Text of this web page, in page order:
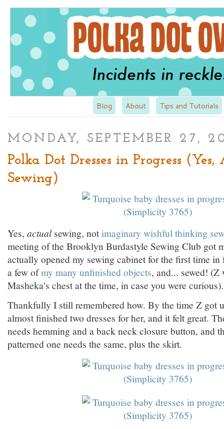
Blog About Tips and Tutorials
MONDAY, SEPTEMBER 27,
Polka Dot Dresses in Progress
Sewing)
Yes, actualsewing, notimaginary wishful thinking
meeting of the Brooklyn Burdastyle Sewing Club got
actually opened my sewing cabinet for the first time
a few ofmy many unfinished objects, and... sewed! (Z
Masheka's chest at the time, in case you were curious).
Thankfully I still remembered how. By the time Z got
almost finished two dresses for her, and it felt great.
needs hemming and a back neck closure button, and
patterned one needs the same, plus the skirt.